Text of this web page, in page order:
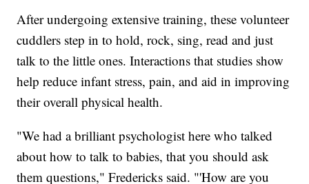
After undergoing extensive training, these volunteer
cuddlers step in to hold, rock, sing, read and just
talk to the little ones. Interactions that studies show
help reduce infant stress, pain, and aid in improving
their overall physical health.
"We had a brilliant psychologist here who talked
about how to talk to babies, that you should ask
them questions," Fredericks said. "'How are you